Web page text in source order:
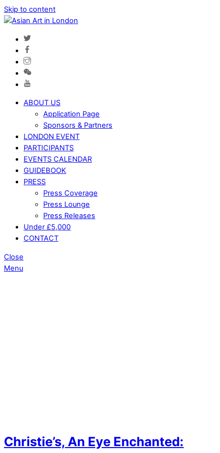
Skip to content
ABOUT US
Application Page
Sponsors & Partners
LONDON EVENT
PARTICIPANTS
EVENTS CALENDAR
GUIDEBOOK
PRESS
Press Coverage
Press Lounge
Press Releases
Under £5,000
CONTACT
Close
Menu
Christie’s, An Eye Enchanted: